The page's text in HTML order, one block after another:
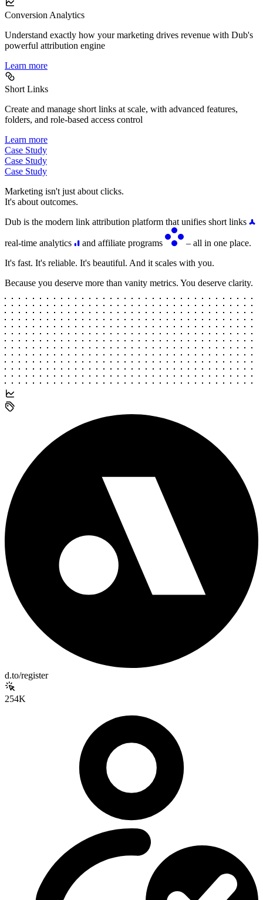
Conversion Analytics
Understand exactly how your marketing drives revenue with Dub's
powerful attribution engine
Learn more
Short Links
Create and manage short links at scale, with advanced features,
folders, and role-based access control
Learn more
Case Study
Case Study
Case Study
Marketing isn't just about clicks.
It's about outcomes.
Dub is the modern link attribution platform that unifies short links
real-time analytics and affiliate programs
– all in one place.
It's fast. It's reliable. It's beautiful. And it scales with you.
Because you deserve more than vanity metrics. You deserve clarity.
d.to/register
254K